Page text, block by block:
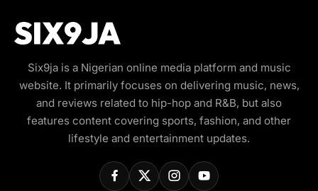
Six9ja is a Nigerian online media platform and music
website. It primarily focuses on delivering music, news,
and reviews related to hip-hop and R&B, but also
features content covering sports, fashion, and other
lifestyle and entertainment updates.